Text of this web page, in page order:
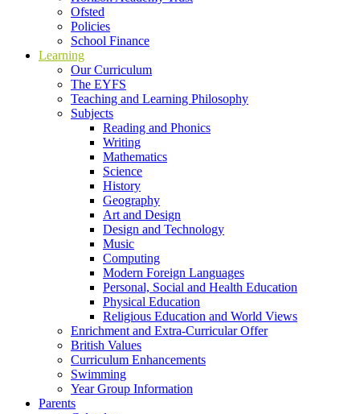
Ofsted
Policies
School Finance
Learning
Our Curriculum
The EYFS
Teaching and Learning Philosophy
Subjects
Reading and Phonics
Writing
Mathematics
Science
History
Geography
Art and Design
Design and Technology
Music
Computing
Modern Foreign Languages
Personal, Social and Health Education
Physical Education
Religious Education and World Views
Enrichment and Extra-Curricular Offer
British Values
Curriculum Enhancements
Swimming
Year Group Information
Parents